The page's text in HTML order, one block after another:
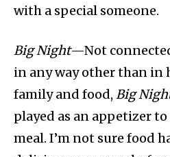
with a special someone.
Big Night—Not
in any way other than in
family and food, Big
played as an appetizer
meal. I’m not sure food